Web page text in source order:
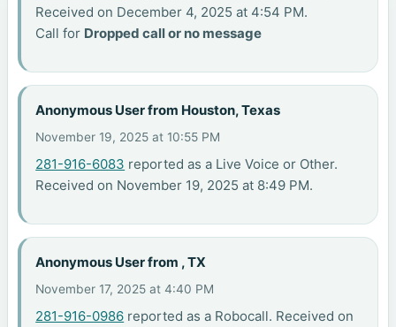
Received on December 4, 2025 at 4:54 PM.
Call for Dropped call or no message
Anonymous User from Houston, Texas
November 19, 2025 at 10:55 PM
281-916-6083 reported as a Live Voice or Other.
Received on November 19, 2025 at 8:49 PM.
Anonymous User from , TX
November 17, 2025 at 4:40 PM
281-916-0986 reported as a Robocall. Received on